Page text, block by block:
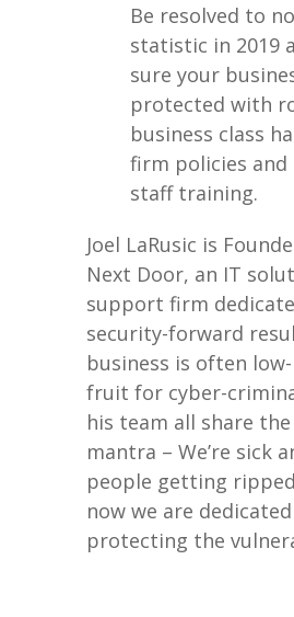
Be resolved to
statistic in 2019
sure your
protected with
business class
firm policies
staff training.
Joel LaRusic is
Next Door, an IT
support firm
security-forward
business is often
fruit for cyber-
his team all share the
mantra – We’re sick
people getting
now we are
protecting the